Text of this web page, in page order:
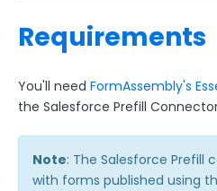
LDAP Prefill Connector
Prefill Links with URL
Prefill Related Objects
Working with the
Requirements
You'll need FormAssembly's
the Salesforce Prefill
Note: The Salesforce Prefill
with forms published using